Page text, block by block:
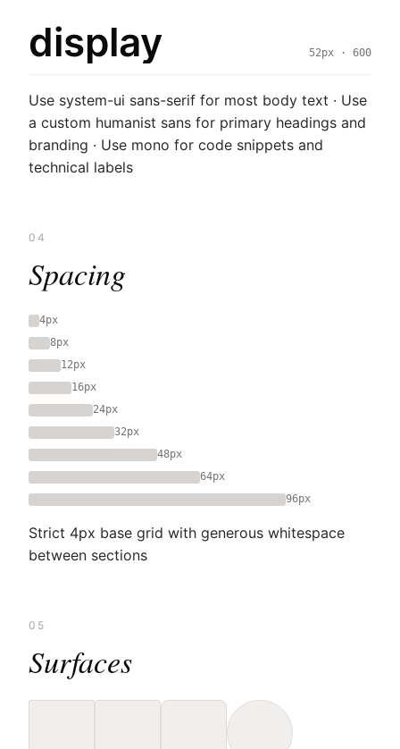
display 52px · 600
Use system-ui sans-serif for most body text · Use
a custom humanist sans for primary headings and
branding · Use mono for code snippets and
technical labels
04
Spacing
4px
8px
12px
16px
24px
32px
48px
64px
96px
Strict 4px base grid with generous whitespace
between sections
05
Surfaces